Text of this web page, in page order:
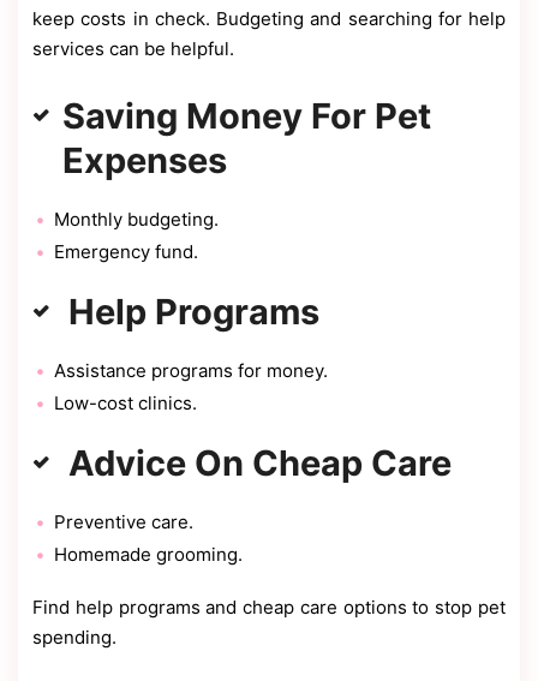
keep costs in check. Budgeting and searching for help
services can be helpful.
Saving Money For Pet
Expenses
Monthly budgeting.
Emergency fund.
Help Programs
Assistance programs for money.
Low-cost clinics.
Advice On Cheap Care
Preventive care.
Homemade grooming.
Find help programs and cheap care options to stop pet
spending.